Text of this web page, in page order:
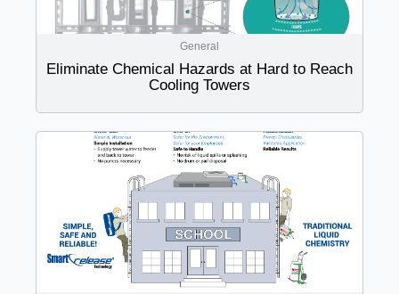
General
Eliminate Chemical Hazards at Hard to Reach
Cooling Towers